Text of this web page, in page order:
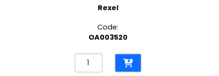
Rexel
Code:
OA003520
Stapler
Meteor